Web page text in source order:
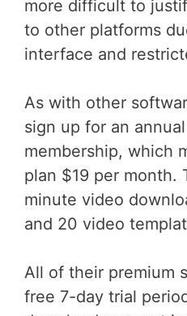
more difficult to
to other platforms
interface and
As with other
sign up for an
membership, which
plan $19 per month.
minute video
and 20 video
All of their premium
free 7-day trial